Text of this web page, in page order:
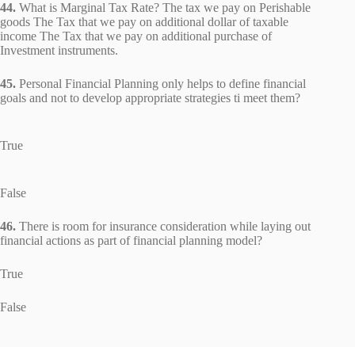
44. What is Marginal Tax Rate? The tax we pay on Perishable
goods The Tax that we pay on additional dollar of taxable
income The Tax that we pay on additional purchase of
Investment instruments.
45. Personal Financial Planning only helps to define financial
goals and not to develop appropriate strategies ti meet them?
True
False
46. There is room for insurance consideration while laying out
financial actions as part of financial planning model?
True
False